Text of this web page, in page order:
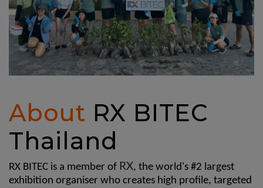
About RX BITEC
Thailand
RX BITEC is a member of RX, the world's #2 largest
exhibition organiser who creates high profile, targeted